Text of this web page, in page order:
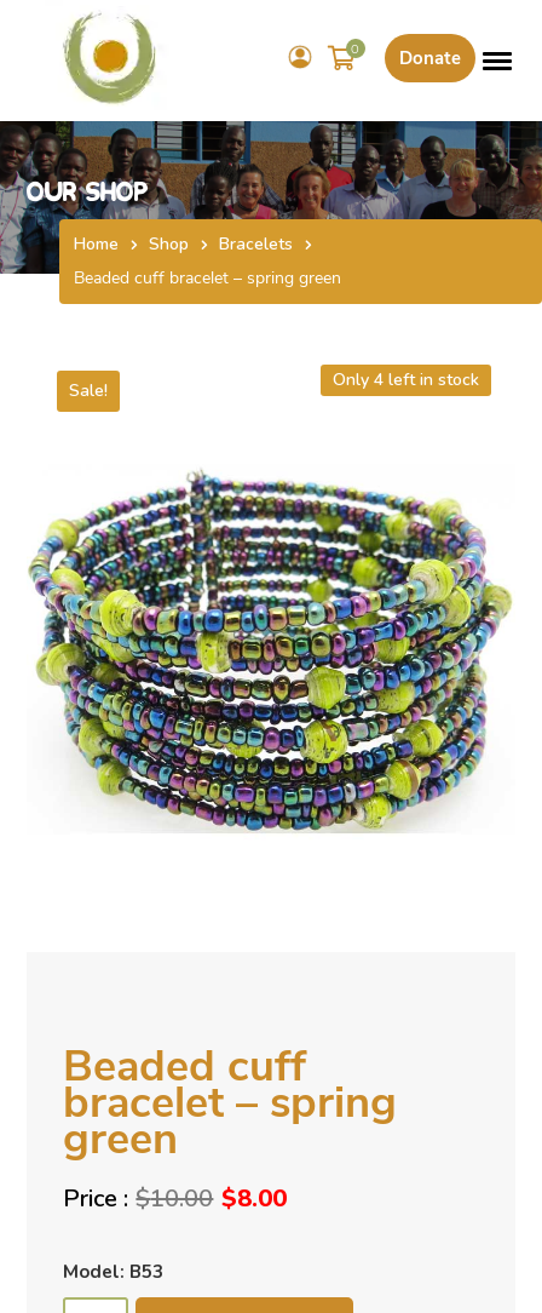
Donate
0
Our Shop
Home Shop
Bracelets
Beaded cuff bracelet – spring green
Sale!
Beaded cuff
bracelet – spring
green
$10.00 Original
$10.00.
$8.00Current
$8.00.
Model: B53
Only 4 left in stock